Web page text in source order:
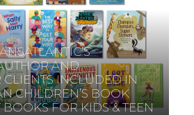
AND
CLIENTS INCLUDED IN
CHILDREN’S BOOK
BOOKS FOR KIDS & TEEN